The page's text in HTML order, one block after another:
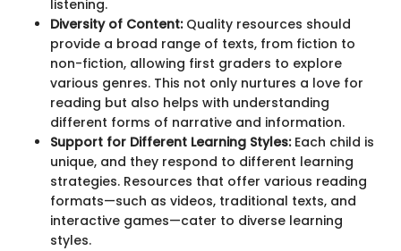
listening.
Diversity of Content:Quality resources should
provide a broad range of texts, from fiction to
non-fiction, allowing first graders to explore
various genres. This not only nurtures a love for
reading but also helps with understanding
different forms of narrative and information.
Support for Different Learning Styles:Each child is
unique, and they respond to different learning
strategies. Resources that offer various reading
formats—such as videos, traditional texts, and
interactive games—cater to diverse learning
styles.